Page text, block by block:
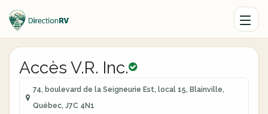
Accès V.R. Inc.
74, boulevard de la Seigneurie Est, local 15, Blainville,
Québec, J7C 4N1